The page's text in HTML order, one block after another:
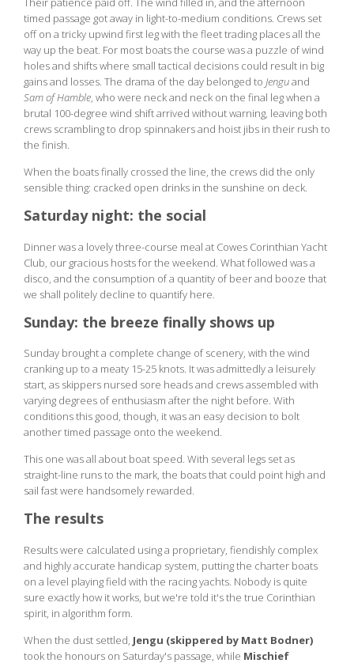
timed passage got away in light-to-medium conditions. Crews set
off on a tricky upwind first leg with the fleet trading places all the
way up the beat. For most boats the course was a puzzle of wind
holes and shifts where small tactical decisions could result in big
gains and losses. The drama of the day belonged to Jenguand
Sam of Hamble, who were neck and neck on the final leg when a
brutal 100-degree wind shift arrived without warning, leaving both
crews scrambling to drop spinnakers and hoist jibs in their rush to
the finish.
When the boats finally crossed the line, the crews did the only
sensible thing: cracked open drinks in the sunshine on deck.
Saturday night: the social
Dinner was a lovely three-course meal at Cowes Corinthian Yacht
Club, our gracious hosts for the weekend. What followed was a
disco, and the consumption of a quantity of beer and booze that
we shall politely decline to quantify here.
Sunday: the breeze finally shows up
Sunday brought a complete change of scenery, with the wind
cranking up to a meaty 15-25 knots. It was admittedly a leisurely
start, as skippers nursed sore heads and crews assembled with
varying degrees of enthusiasm after the night before. With
conditions this good, though, it was an easy decision to bolt
another timed passage onto the weekend.
This one was all about boat speed. With several legs set as
straight-line runs to the mark, the boats that could point high and
sail fast were handsomely rewarded.
The results
Results were calculated using a proprietary, fiendishly complex
and highly accurate handicap system, putting the charter boats
on a level playing field with the racing yachts. Nobody is quite
sure exactly how it works, but we're told it's the true Corinthian
spirit, in algorithm form.
When the dust settled, Jengu (skippered by Matt Bodner)
took the honours on Saturday's passage, while Mischief